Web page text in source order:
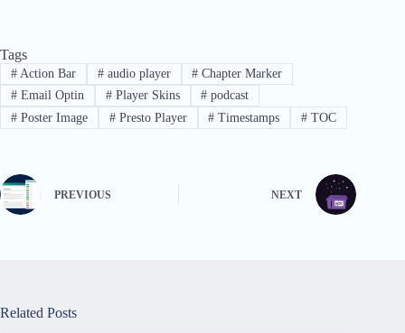
Tags
#Action Bar #audio player # Chapter Marker
#Email Optin #Player Skins # podcast
#Poster Image #Presto Player # Timestamps # TOC
PREVIOUS NEXT
Related Posts